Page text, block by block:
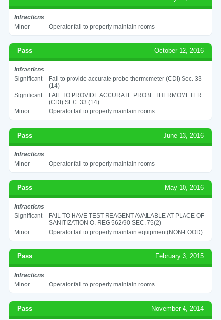
Infractions
Minor
Operator fail to properly maintain rooms
Pass October 12, 2016
Infractions
Significant
Fail to provide accurate probe thermometer (CDI) Sec. 33
(14)
Significant
FAIL TO PROVIDE ACCURATE PROBE THERMOMETER
(CDI) SEC. 33 (14)
Minor
Operator fail to properly maintain rooms
Pass June 13, 2016
Infractions
Minor
Operator fail to properly maintain rooms
Pass May 10, 2016
Infractions
Significant
FAIL TO HAVE TEST REAGENT AVAILABLE AT PLACE OF
SANITIZATION O. REG 562/90 SEC. 75(2)
Minor
Operator fail to properly maintain equipment(NON-FOOD)
Pass February 3, 2015
Infractions
Minor
Operator fail to properly maintain rooms
Pass November 4, 2014